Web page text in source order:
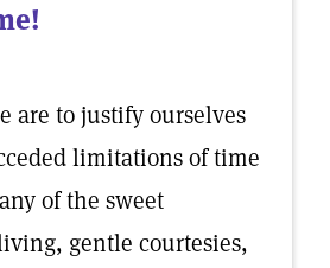
are to justify ourselves
limitations of time
of the sweet
gentle courtesies,